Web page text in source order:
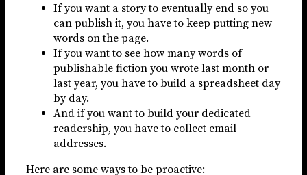
If you want a story to eventually end so you
can publish it, you have to keep putting new
words on the page.
If you want to see how many words of
publishable fiction you wrote last month or
last year, you have to build a spreadsheet day
by day.
And if you want to build your dedicated
readership, you have to collect email
addresses.
Here are some ways to be proactive: